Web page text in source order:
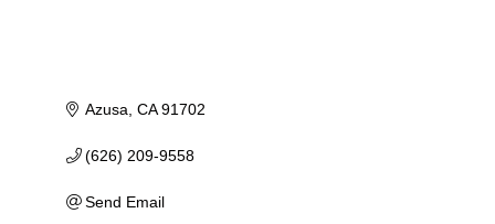
Azusa CA 91702
(626) 209-9558
Send Email